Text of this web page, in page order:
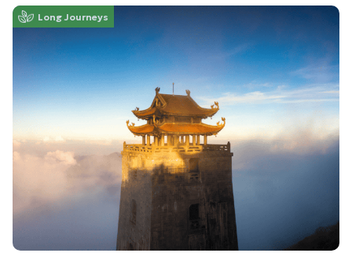
Long Journeys